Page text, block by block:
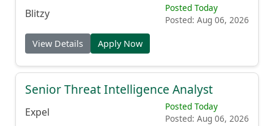
Blitzy
Posted Today
Posted: Aug 06, 2026
View Details Apply Now
Senior Threat Intelligence Analyst
Expel
Posted Today
Posted: Aug 06, 2026